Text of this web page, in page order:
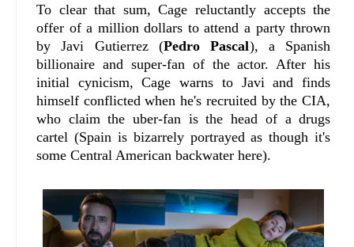
To clear that sum, Cage reluctantly accepts the
offer of a million dollars to attend a party thrown
by Javi Gutierrez (Pedro Pascal), a Spanish
billionaire and super-fan of the actor. After his
initial cynicism, Cage warns to Javi and finds
himself conflicted when he's recruited by the CIA,
who claim the uber-fan is the head of a drugs
cartel (Spain is bizarrely portrayed as though it's
some Central American backwater here).